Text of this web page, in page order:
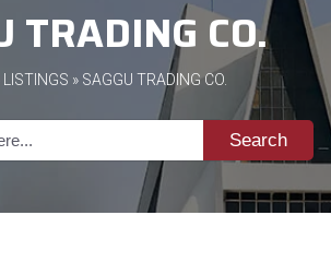
TRADING CO.
LISTINGS » SAGGU TRADING CO.
Search